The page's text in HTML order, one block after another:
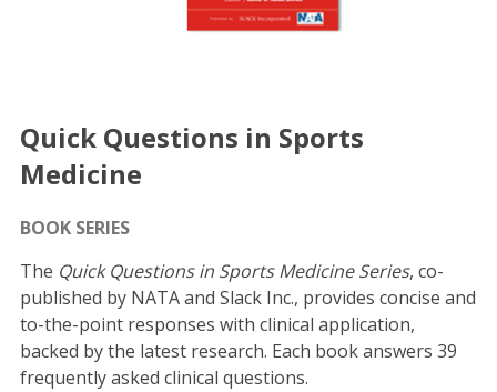
Quick Questions in Sports
Medicine
BOOK SERIES
The Quick Questions in Sports Medicine Series, co-
published by NATA and Slack Inc., provides concise and
to-the-point responses with clinical application,
backed by the latest research. Each book answers 39
frequently asked clinical questions.